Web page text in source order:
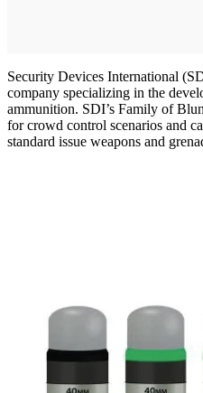
Security Devices International
company specializing in the
ammunition. SDI’s Family of
for crowd control scenarios and
standard issue weapons and